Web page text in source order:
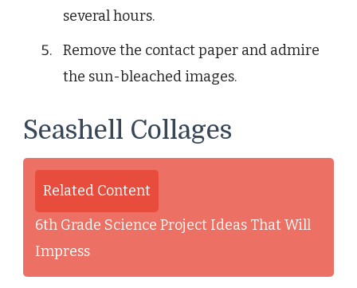
several hours.
Remove the contact paper and admire
the sun-bleached images.
Seashell Collages
Related Content
6th Grade Science Project Ideas That Will
Impress